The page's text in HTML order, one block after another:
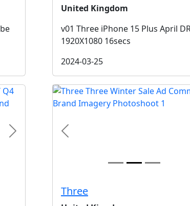
United Kingdom
v01 Three iPhone 15 Plus April
1920X1080 16secs
2024-03-25
Next Previous
Three